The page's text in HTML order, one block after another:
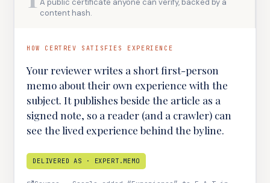
A public certificate anyone can verify, backed by a
content hash.
HOW CERTREV SATISFIES EXPERIENCE
Your reviewer writes a short first-person
memo about their own experience with the
subject. It publishes beside the article as a
signed note, so a reader (and a crawler) can
see the lived experience behind the byline.
DELIVERED AS · EXPERT.MEMO